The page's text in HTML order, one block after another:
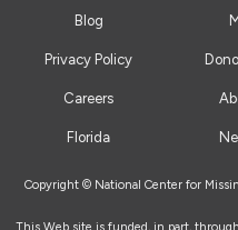
Blog
Privacy Policy
Careers
Florida
Copyright © National Center for